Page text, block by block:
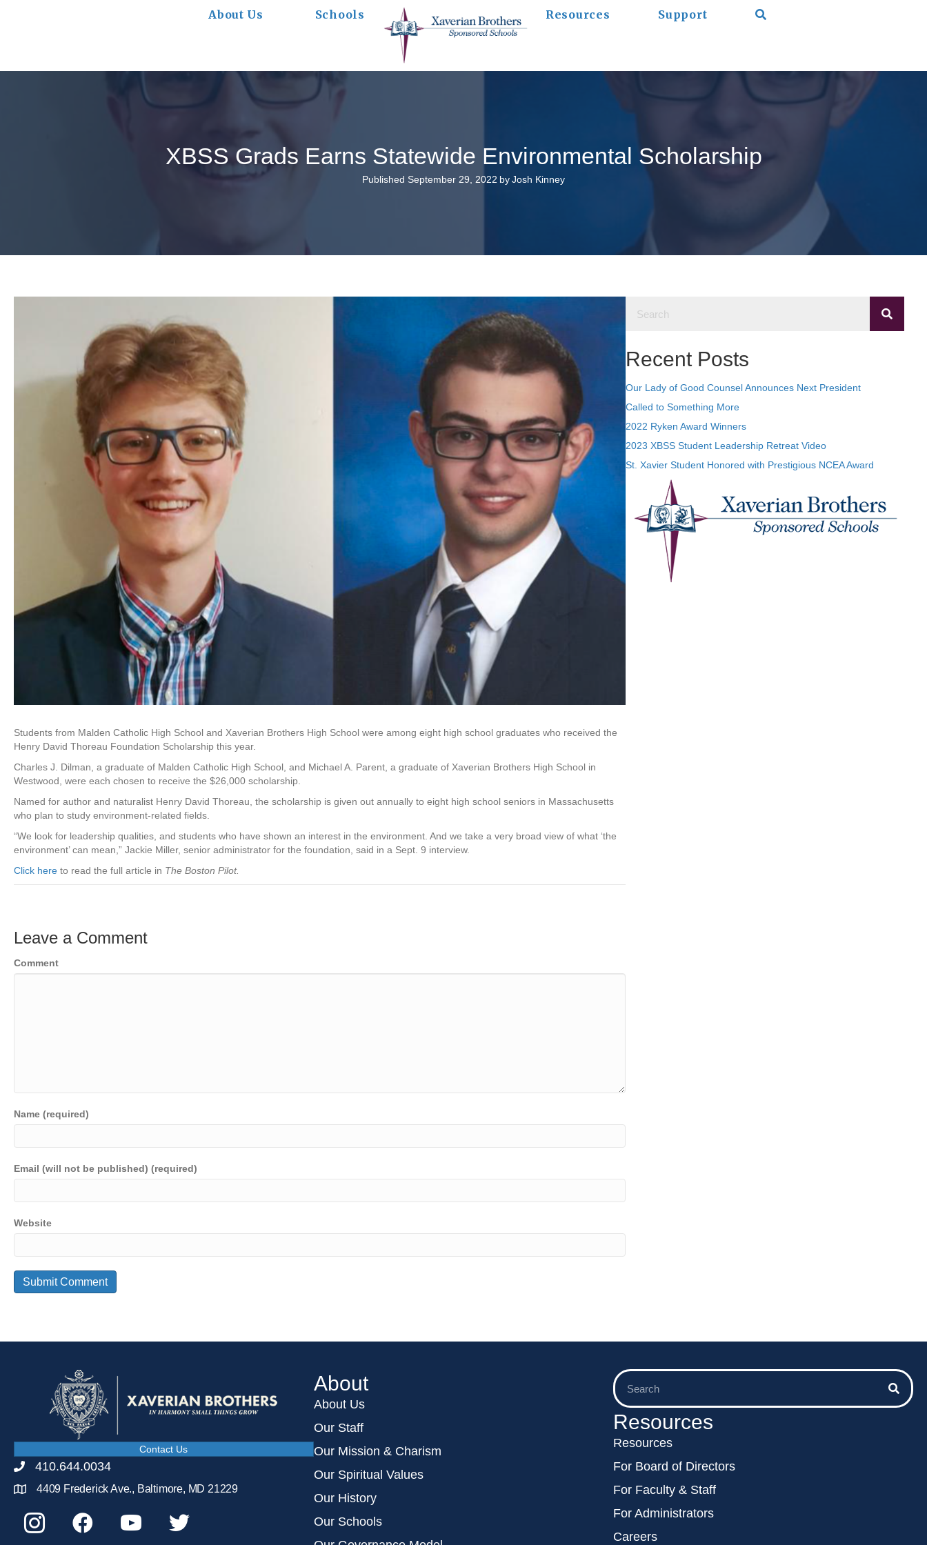
About Us Schools Resources Support
XBSS Grads Earns Statewide Environmental Scholarship
Published September 29, 2022 byJosh Kinney
Students from Malden Catholic High School and Xaverian Brothers High School were among eight high school graduates who received the
Henry David Thoreau Foundation Scholarship this year.
Charles J. Dilman, a graduate of Malden Catholic High School, and Michael A. Parent, a graduate of Xaverian Brothers High School in
Westwood, were each chosen to receive the $26,000 scholarship.
Named for author and naturalist Henry David Thoreau, the scholarship is given out annually to eight high school seniors in Massachusetts
who plan to study environment-related fields.
“We look for leadership qualities, and students who have shown an interest in the environment. And we take a very broad view of what ‘the
environment’ can mean,” Jackie Miller, senior administrator for the foundation, said in a Sept. 9 interview.
Click here to read the full article in The Boston Pilot.
Leave a Comment
Comment
Name (required)
Email (will not be published) (required)
Website
Recent Posts
Our Lady of Good Counsel Announces Next President
Called to Something More
2022 Ryken Award Winners
2023 XBSS Student Leadership Retreat Video
St. Xavier Student Honored with Prestigious NCEA Award
Contact Us
410.644.0034
4409 Frederick Ave., Baltimore, MD 21229
About
About Us
Our Staff
Our Mission & Charism
Our Spiritual Values
Our History
Our Schools
Resources
Resources
For Board of Directors
For Faculty & Staff
For Administrators
Careers